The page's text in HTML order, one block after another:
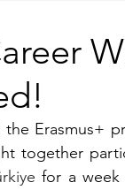
Erasmus+
for a week